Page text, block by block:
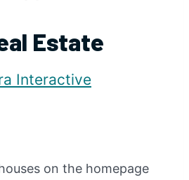
Estate
Interactive
on the homepage